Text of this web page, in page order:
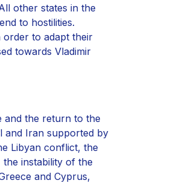
other states in the
to hostilities.
order to adapt their
towards Vladimir
and the return to the
and Iran supported by
Libyan conflict, the
instability of the
and Cyprus,